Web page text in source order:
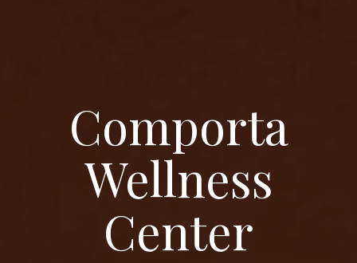
Comporta
Wellness
Center